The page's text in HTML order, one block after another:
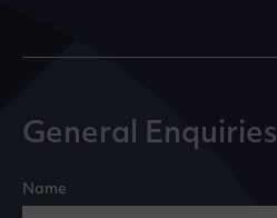
General Enquiries
Name